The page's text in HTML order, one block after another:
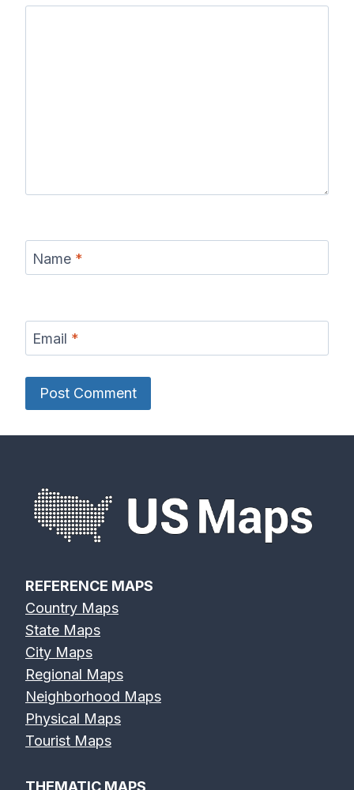
Name *
Email *
REFERENCE MAPS
Country Maps
State Maps
City Maps
Regional Maps
Neighborhood Maps
Physical Maps
Tourist Maps
THEMATIC MAPS